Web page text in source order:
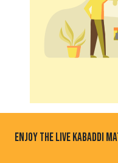
ENJOY THE LIVE KABADDI